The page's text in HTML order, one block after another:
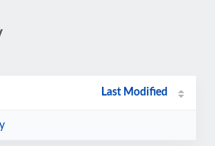
Last Modified